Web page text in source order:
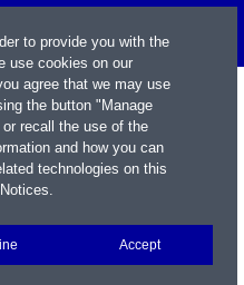
to provide you with the
use cookies on our
agree that we may use
the button "Manage
recall the use of the
and how you can
technologies on this
.
Accept